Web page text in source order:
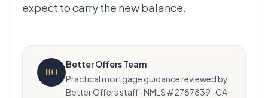
expect to carry the new balance.
BO
Better Offers Team
Practical mortgage guidance reviewed by
Better Offers staff · NMLS #2787839 · CA